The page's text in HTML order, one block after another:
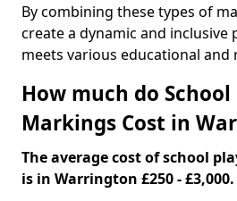
By combining these types of
create a dynamic and
meets various educational and
How much do
Markings Cost in
The average cost of school
is in Warrington £250 - £3,000.